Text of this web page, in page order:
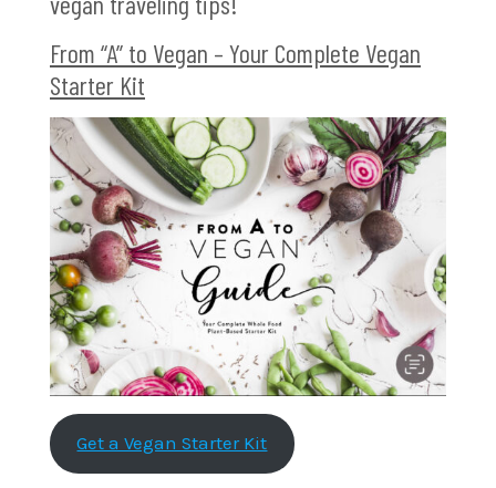
From “A” to Vegan – Your Complete Vegan
Starter Kit
Get a Vegan Starter Kit